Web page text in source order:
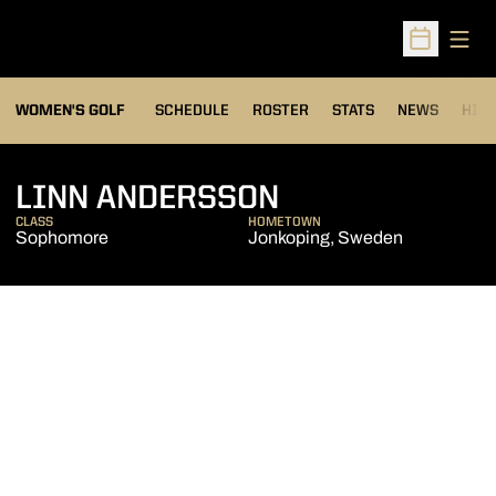
Open
WOMEN'S GOLF SCHEDULE ROSTER STATS
OPENS IN A NEW
NEWS
LINN ANDERSSON
CLASS
Sophomore
HOMETOWN
Jonkoping, Sweden